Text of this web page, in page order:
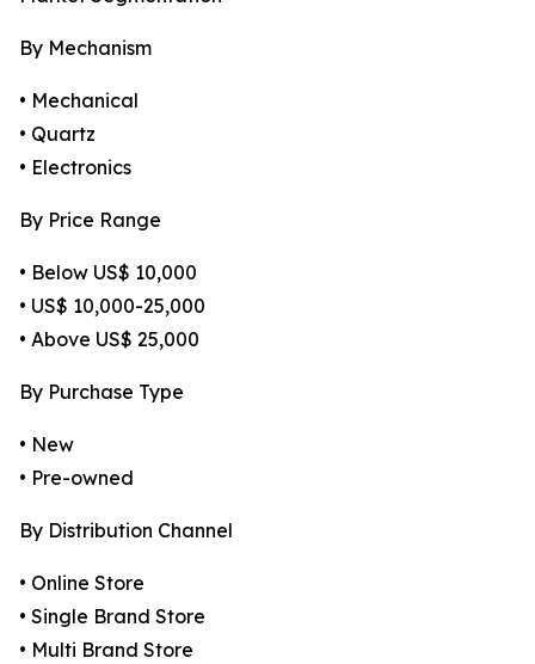
By Mechanism
• Mechanical
• Quartz
• Electronics
By Price Range
• Below US$ 10,000
• US$ 10,000-25,000
• Above US$ 25,000
By Purchase Type
• New
• Pre-owned
By Distribution Channel
• Online Store
• Single Brand Store
• Multi Brand Store